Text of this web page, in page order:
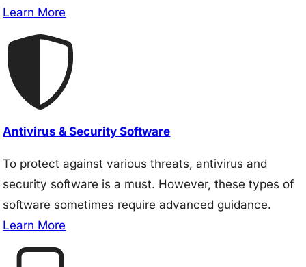
Learn More
Antivirus & Security Software
To protect against various threats, antivirus and
security software is a must. However, these types of
software sometimes require advanced guidance.
Learn More